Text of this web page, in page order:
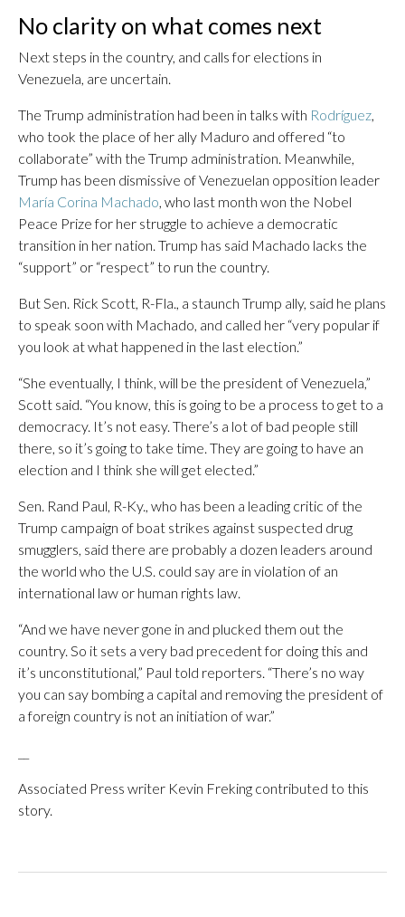
No clarity on what comes next
Next steps in the country, and calls for elections in
Venezuela, are uncertain.
The Trump administration had been in talks with Rodríguez,
who took the place of her ally Maduro and offered “to
collaborate” with the Trump administration. Meanwhile,
Trump has been dismissive of Venezuelan opposition leader
María Corina Machado, who last month won the Nobel
Peace Prize for her struggle to achieve a democratic
transition in her nation. Trump has said Machado lacks the
“support” or “respect” to run the country.
But Sen. Rick Scott, R-Fla., a staunch Trump ally, said he plans
to speak soon with Machado, and called her “very popular if
you look at what happened in the last election.”
“She eventually, I think, will be the president of Venezuela,”
Scott said. “You know, this is going to be a process to get to a
democracy. It’s not easy. There’s a lot of bad people still
there, so it’s going to take time. They are going to have an
election and I think she will get elected.”
Sen. Rand Paul, R-Ky., who has been a leading critic of the
Trump campaign of boat strikes against suspected drug
smugglers, said there are probably a dozen leaders around
the world who the U.S. could say are in violation of an
international law or human rights law.
“And we have never gone in and plucked them out the
country. So it sets a very bad precedent for doing this and
it’s unconstitutional,” Paul told reporters. “There’s no way
you can say bombing a capital and removing the president of
a foreign country is not an initiation of war.”
Associated Press writer Kevin Freking contributed to this
story.